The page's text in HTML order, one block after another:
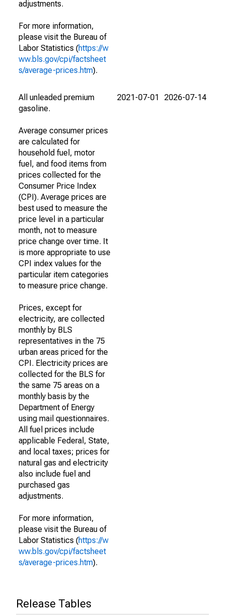
adjustments.
For more information,
please visit the Bureau of
Labor Statistics (https://w
ww.bls.gov/cpi/factsheet
s/average-prices.htm).
All unleaded premium
gasoline.
Average consumer prices
are calculated for
household fuel, motor
fuel, and food items from
prices collected for the
Consumer Price Index
(CPI). Average prices are
best used to measure the
price level in a particular
month, not to measure
price change over time. It
is more appropriate to use
CPI index values for the
particular item categories
to measure price change.
Prices, except for
electricity, are collected
monthly by BLS
representatives in the 75
urban areas priced for the
CPI. Electricity prices are
collected for the BLS for
the same 75 areas on a
monthly basis by the
Department of Energy
using mail questionnaires.
All fuel prices include
applicable Federal, State,
and local taxes; prices for
natural gas and electricity
also include fuel and
purchased gas
adjustments.
For more information,
please visit the Bureau of
Labor Statistics (https://w
ww.bls.gov/cpi/factsheet
s/average-prices.htm).
2021-07-01 2026-07-14
Release Tables